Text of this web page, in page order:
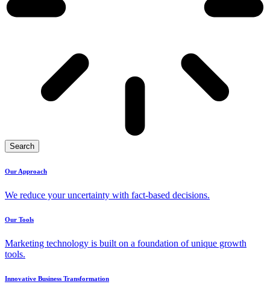
Search
Our Approach
We reduce your uncertainty with fact-based decisions.
Our Tools
Marketing technology is built on a foundation of unique growth
tools.
Innovative Business Transformation